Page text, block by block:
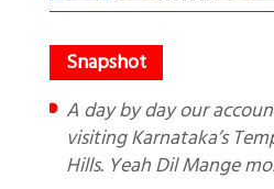
A day by day our account of nine days spent
visiting Karnataka’s
Hills. Yeah Dil Mange